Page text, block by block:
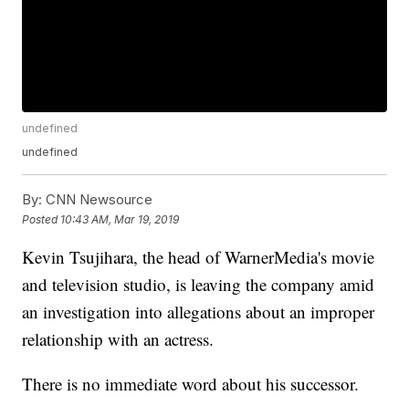
undefined
undefined
By: CNN Newsource
Posted 10:43 AM, Mar 19, 2019
Kevin Tsujihara, the head of WarnerMedia's movie
and television studio, is leaving the company amid
an investigation into allegations about an improper
relationship with an actress.
There is no immediate word about his successor.